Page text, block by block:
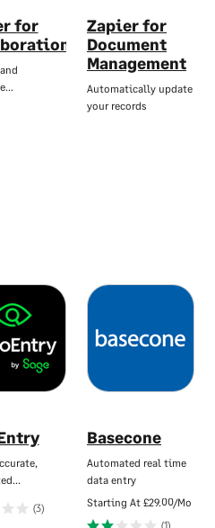
for
Zapier for
Document
Management
Automatically update
your records
(3)
Basecone
Automated real time
data entry
Starting At £29.00/Mo
(1)